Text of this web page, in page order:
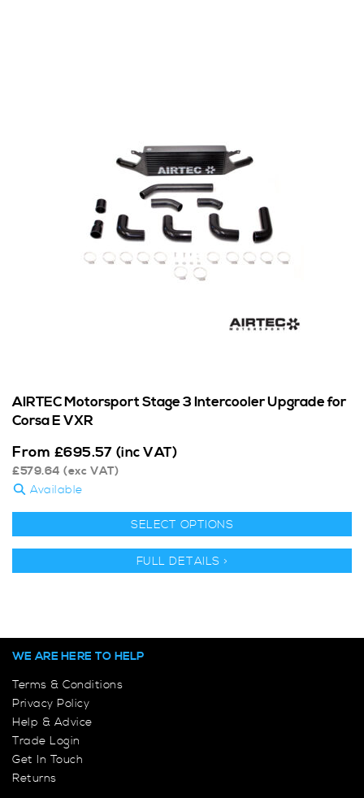
AIRTEC Motorsport Stage 3 Intercooler Upgrade for
Corsa E VXR
From £695.57 (inc VAT)
£579.64 (exc VAT)
Available
SELECT OPTIONS
FULL DETAILS >
WE ARE HERE TO HELP
Terms & Conditions
Privacy Policy
Help & Advice
Trade Login
Get In Touch
Returns